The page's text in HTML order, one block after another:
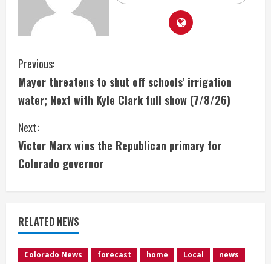
C
o
n
t
i
n
u
e
Previous:
Mayor threatens to shut off schools’ irrigation
water; Next with Kyle Clark full show (7/8/26)
Next:
Victor Marx wins the Republican primary for
Colorado governor
RELATED NEWS
Colorado News forecast home Local
news